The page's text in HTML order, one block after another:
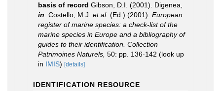
basis of record Gibson, D.I. (2001). Digenea,
in: Costello, M.J. et al. (Ed.) (2001). European
register of marine species: a check-list of the
marine species in Europe and a bibliography of
guides to their identification. Collection
Patrimoines Naturels, 50: pp. 136-142 (look up
in IMIS) [details]
IDENTIFICATION RESOURCE